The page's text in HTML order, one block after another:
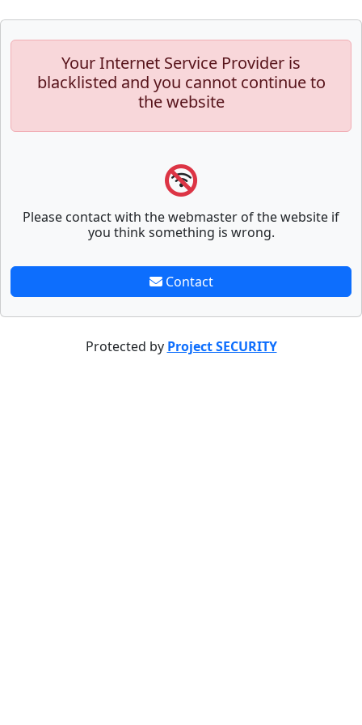
Your Internet Service Provider is
blacklisted and you cannot continue to
the website
Please contact with the webmaster of the website if
you think something is wrong.
Contact
Protected by Project SECURITY